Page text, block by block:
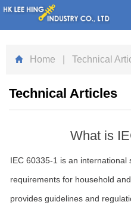
Home | Technical
Technical Articles
What is
IEC 60335-1 is an
requirements for household
provides guidelines and